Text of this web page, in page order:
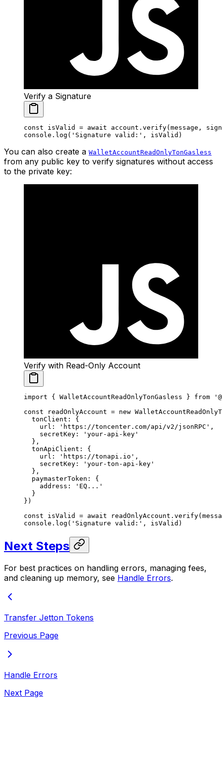
Verify a Signature
const isValid = await account. verify(message,
console. log ( 'Signature valid:' , isValid)
You can also create a WalletAccountReadOnlyTonGasless
from any public key to verify signatures without access
to the private key:
Verify with Read-Only Account
import { WalletAccountReadOnlyTonGasless } from
const readOnlyAccount = new
  tonClient: {
    url:
'https://toncenter.com/api/v2/jsonRPC' ,
    secretKey:
'your-api-key'
  },
  tonApiClient: {
    url:
'https://tonapi.io' ,
    secretKey:
'your-ton-api-key'
  },
  paymasterToken: {
    address:
'EQ...'
  }
})
const isValid = await readOnlyAccount. verify
console. log ( 'Signature valid:' , isValid)
Next Steps
For best practices on handling errors, managing fees,
and cleaning up memory, see Handle Errors.
Transfer Jetton Tokens
Previous Page
Handle Errors
Next Page